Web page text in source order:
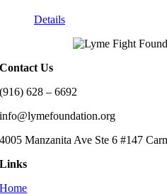
Details
Contact Us
(916) 628 – 6692
info@lymefoundation.org
4005 Manzanita Ave Ste 6 #147
Links
Home